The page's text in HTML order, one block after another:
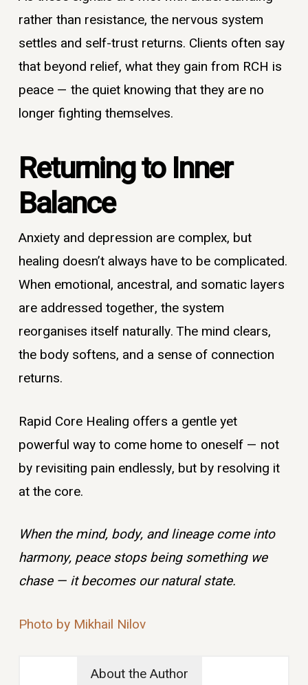
rather than resistance, the nervous system
settles and self-trust returns. Clients often say
that beyond relief, what they gain from RCH is
peace — the quiet knowing that they are no
longer fighting themselves.
Returning to Inner
Balance
Anxiety and depression are complex, but
healing doesn’t always have to be complicated.
When emotional, ancestral, and somatic layers
are addressed together, the system
reorganises itself naturally. The mind clears,
the body softens, and a sense of connection
returns.
Rapid Core Healing offers a gentle yet
powerful way to come home to oneself — not
by revisiting pain endlessly, but by resolving it
at the core.
When the mind, body, and lineage come into
harmony, peace stops being something we
chase — it becomes our natural state.
Photo by Mikhail Nilov
About the Author